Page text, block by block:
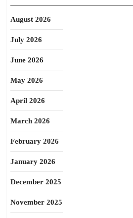
August 2026
July 2026
June 2026
May 2026
April 2026
March 2026
February 2026
January 2026
December 2025
November 2025